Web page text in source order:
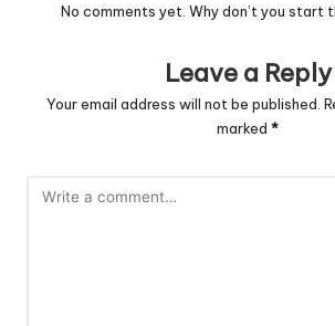
No comments yet. Why don’t you start
Leave a Reply
Your email address will not be published.
marked *